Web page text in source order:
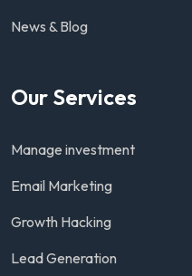
News & Blog
Our Services
Manage investment
Email Marketing
Growth Hacking
Lead Generation